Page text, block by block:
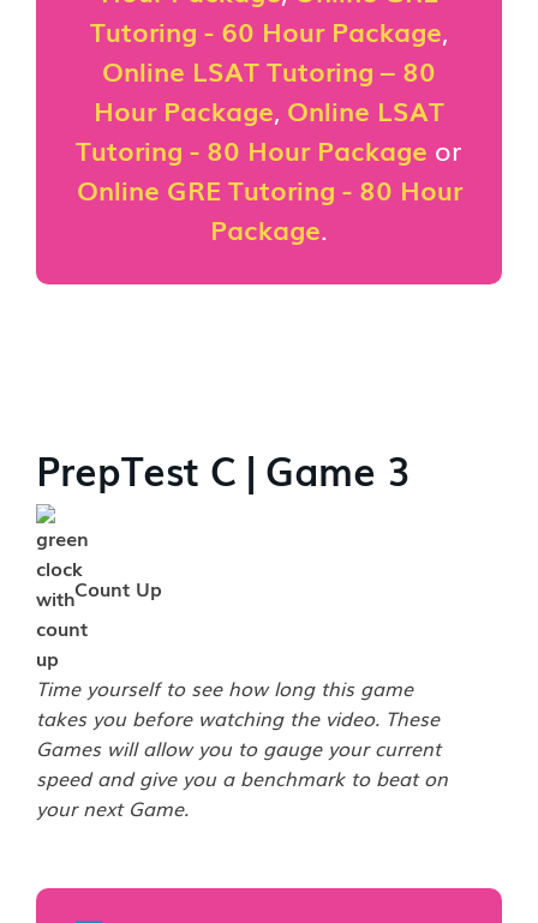
Tutoring - 60 Hour Package,
Online LSAT Tutoring – 80
Hour Package, Online LSAT
Tutoring - 80 Hour Package or
Online GRE Tutoring - 80 Hour
Package.
PrepTest C | Game 3
Count Up
Time yourself to see how long this game
takes you before watching the video. These
Games will allow you to gauge your current
speed and give you a benchmark to beat on
your next Game.